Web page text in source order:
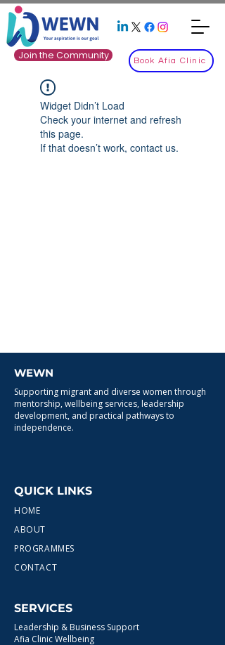
Join the Community Book Afia Clinic
Widget Didn’t Load
Check your internet and refresh
this page.
If that doesn’t work, contact us.
WEWN
Supporting migrant and diverse women through
mentorship, wellbeing services, leadership
development, and practical pathways to
independence.
QUICK LINKS
HOME
ABOUT
PROGRAMMES
CONTACT
SERVICES
Leadership & Business Support
Afia Clinic Wellbeing